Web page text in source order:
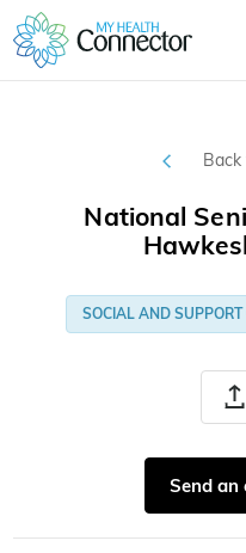
National
SOCIAL AND SUPPORT
Send an